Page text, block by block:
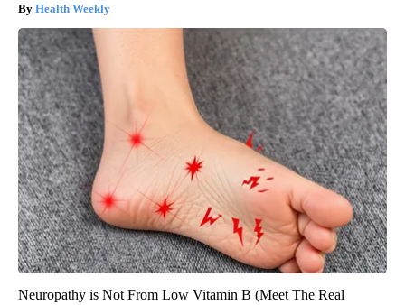
Health Weekly
Neuropathy is Not From Low Vitamin B (Meet The Real